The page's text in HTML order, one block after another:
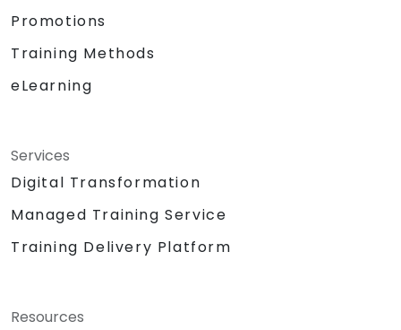
Promotions
Training Methods
eLearning
Services
Digital Transformation
Managed Training Service
Training Delivery Platform
Resources